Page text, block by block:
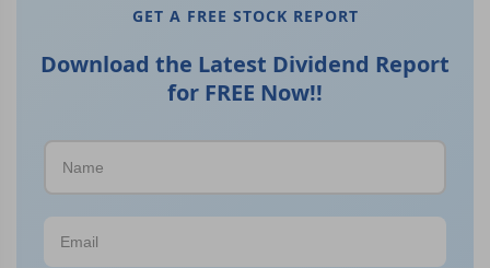
GET A FREE STOCK REPORT
Download the Latest Dividend Report
for FREE Now!!